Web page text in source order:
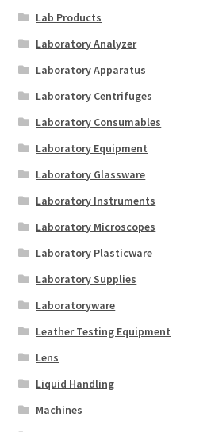
Lab Products
Laboratory Analyzer
Laboratory Apparatus
Laboratory Centrifuges
Laboratory Consumables
Laboratory Equipment
Laboratory Glassware
Laboratory Instruments
Laboratory Microscopes
Laboratory Plasticware
Laboratory Supplies
Laboratoryware
Leather Testing Equipment
Lens
Liquid Handling
Machines